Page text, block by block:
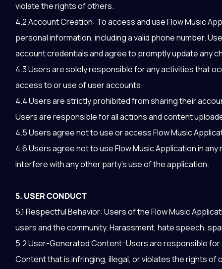
violate the rights of others.
4.2 Account Creation: To access and use Flow Music
personal information, including a valid phone number.
account credentials and agree to promptly update any
4.3 Users are solely responsible for any activities that
access to or use of user accounts.
4.4 Users are strictly prohibited from sharing their
Users are responsible for all actions and content
4.5 Users agree not to use or access Flow Music
4.6 Users agree not to use Flow Music Application in
interfere with any other party’s use of the application.
5. USER CONDUCT
5.1 Respectful Behavior: Users of the Flow Music
users and the community. Harassment, hate speech,
5.2 User-Generated Content: Users are responsible
Content that is infringing, illegal, or violates the rights of